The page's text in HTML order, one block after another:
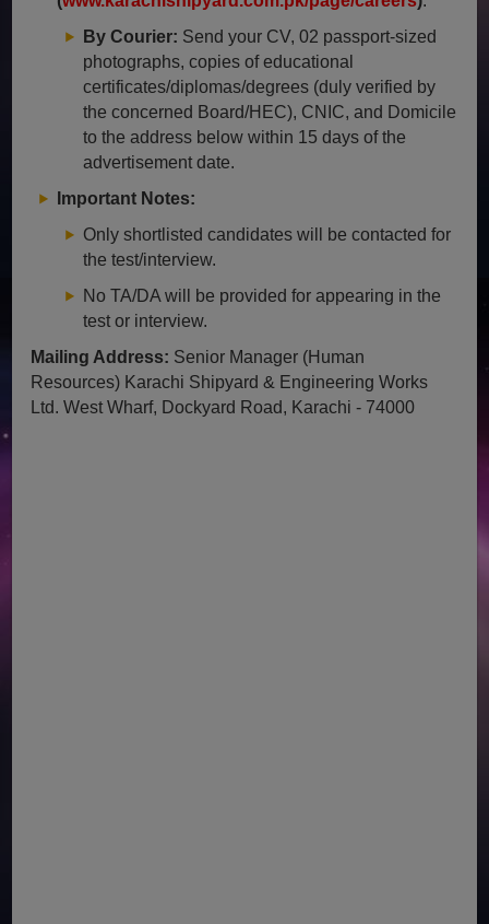
By Courier: Send your CV, 02 passport-sized
photographs, copies of educational
certificates/diplomas/degrees (duly verified by
the concerned Board/HEC), CNIC, and Domicile
to the address below within 15 days of the
advertisement date.
Important Notes:
Only shortlisted candidates will be contacted for
the test/interview.
No TA/DA will be provided for appearing in the
test or interview.
Mailing Address: Senior Manager (Human
Resources) Karachi Shipyard & Engineering Works
Ltd. West Wharf, Dockyard Road, Karachi - 74000